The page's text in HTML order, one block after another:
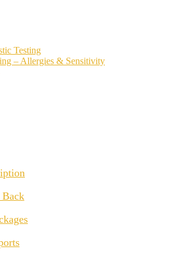
Testing
– Allergies & Sensitivity
Back